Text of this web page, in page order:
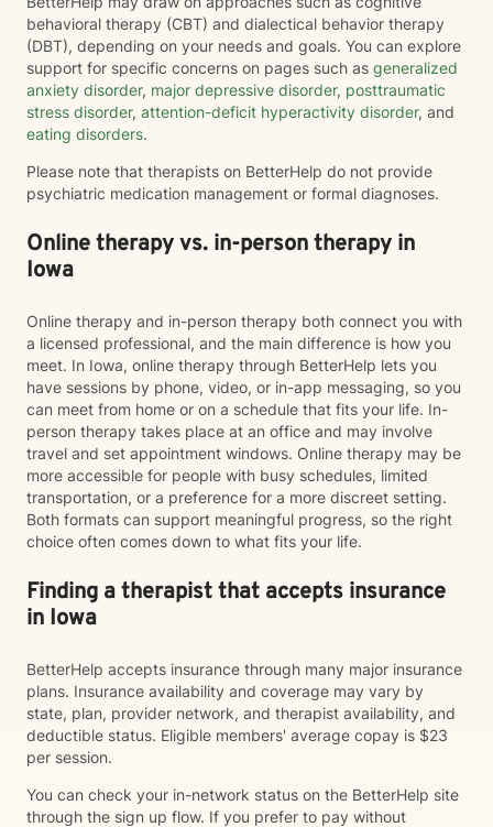
behavioral therapy (CBT) and dialectical behavior therapy
(DBT), depending on your needs and goals. You can explore
support for specific concerns on pages such as generalized
anxiety disorder, major depressive disorder, posttraumatic
stress disorder, attention-deficit hyperactivity disorder, and
eating disorders.
Please note that therapists on BetterHelp do not provide
psychiatric medication management or formal diagnoses.
Online therapy vs. in-person therapy in
Iowa
Online therapy and in-person therapy both connect you with
a licensed professional, and the main difference is how you
meet. In Iowa, online therapy through BetterHelp lets you
have sessions by phone, video, or in-app messaging, so you
can meet from home or on a schedule that fits your life. In-
person therapy takes place at an office and may involve
travel and set appointment windows. Online therapy may be
more accessible for people with busy schedules, limited
transportation, or a preference for a more discreet setting.
Both formats can support meaningful progress, so the right
choice often comes down to what fits your life.
Finding a therapist that accepts insurance
in Iowa
BetterHelp accepts insurance through many major insurance
plans. Insurance availability and coverage may vary by
state, plan, provider network, and therapist availability, and
deductible status. Eligible members' average copay is $23
per session.
You can check your in-network status on the BetterHelp site
through the sign up flow. If you prefer to pay without